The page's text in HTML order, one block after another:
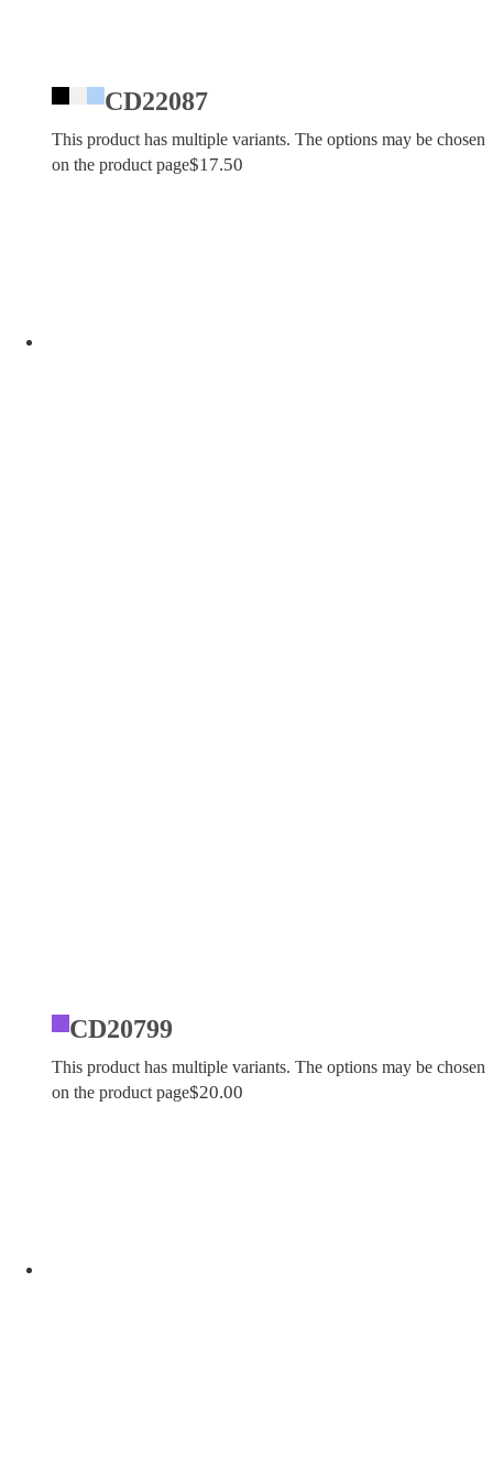
CD22087
This product has multiple variants. The options may be chosen
on the product page$17.50
CD20799
This product has multiple variants. The options may be chosen
on the product page$20.00